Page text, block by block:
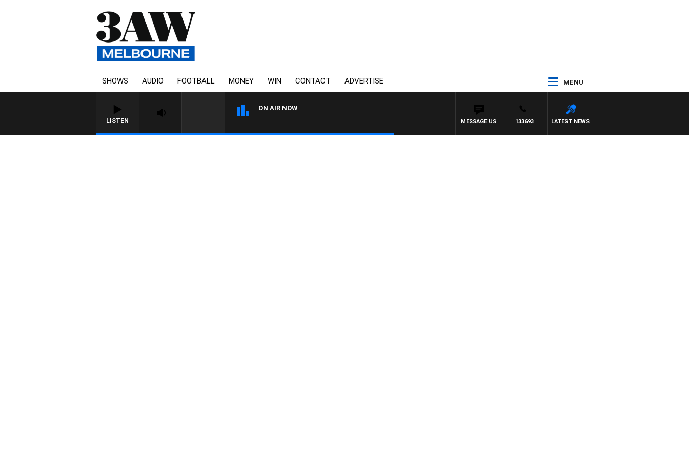
SHOWS AUDIO FOOTBALL MONEY WIN CONTACT ADVERTISE MENU
LISTEN
ON AIR NOW
LATEST NEWS
133693
MESSAGE US